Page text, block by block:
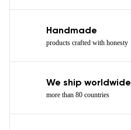
Handmade
products crafted with honesty
We ship worldwide
more than 80 countries